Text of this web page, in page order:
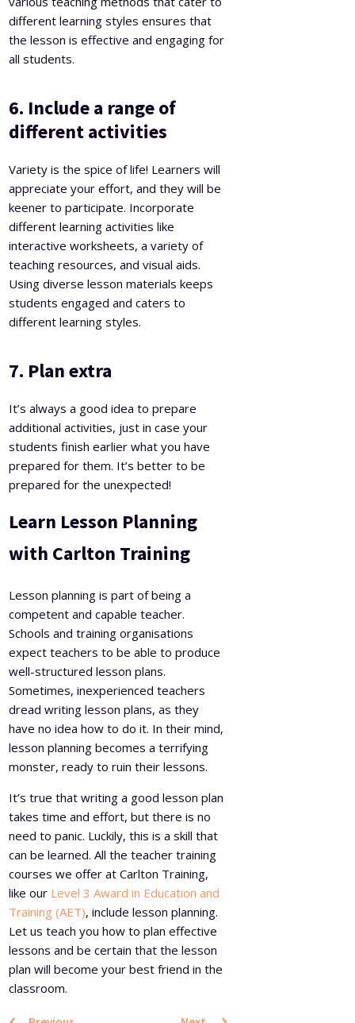
different learning styles ensures that
the lesson is effective and engaging for
all students.
6. Include a range of
different activities
Variety is the spice of life! Learners will
appreciate your effort, and they will be
keener to participate. Incorporate
different learning activities like
interactive worksheets, a variety of
teaching resources, and visual aids.
Using diverse lesson materials keeps
students engaged and caters to
different learning styles.
7. Plan extra
It’s always a good idea to prepare
additional activities, just in case your
students finish earlier what you have
prepared for them. It’s better to be
prepared for the unexpected!
Learn Lesson Planning
with Carlton Training
Lesson planning is part of being a
competent and capable teacher.
Schools and training organisations
expect teachers to be able to produce
well-structured lesson plans.
Sometimes, inexperienced teachers
dread writing lesson plans, as they
have no idea how to do it. In their mind,
lesson planning becomes a terrifying
monster, ready to ruin their lessons.
It’s true that writing a good lesson plan
takes time and effort, but there is no
need to panic. Luckily, this is a skill that
can be learned. All the teacher training
courses we offer at Carlton Training,
like our Level 3 Award in Education and
Training (AET), include lesson planning.
Let us teach you how to plan effective
lessons and be certain that the lesson
plan will become your best friend in the
classroom.